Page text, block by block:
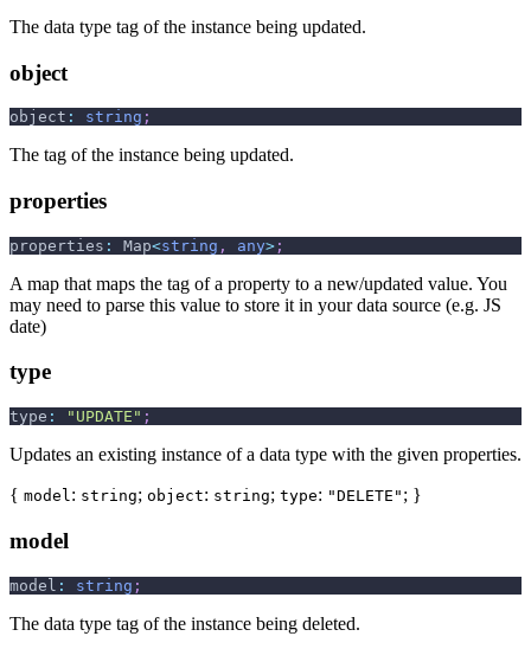
The data type tag of the instance being updated.
object
object : string ;
The tag of the instance being updated.
properties
properties : Map<string , any> ;
A map that maps the tag of a property to a new/updated value. You
may need to parse this value to store it in your data source (e.g. JS
date)
type
type : "UPDATE" ;
Updates an existing instance of a data type with the given properties.
{ model: string; object: string; type: "DELETE" ; }
model
model : string ;
The data type tag of the instance being deleted.